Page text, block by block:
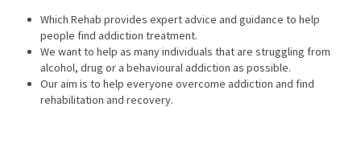
Which Rehab provides expert advice and guidance to help
people find addiction treatment.
We want to help as many individuals that are struggling from
alcohol, drug or a behavioural addiction as possible.
Our aim is to help everyone overcome addiction and find
rehabilitation and recovery.